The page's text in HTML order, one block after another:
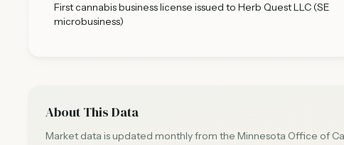
First cannabis business license issued to Herb Quest LLC (SE
microbusiness)
About This Data
Market data is updated monthly from the Minnesota Office of